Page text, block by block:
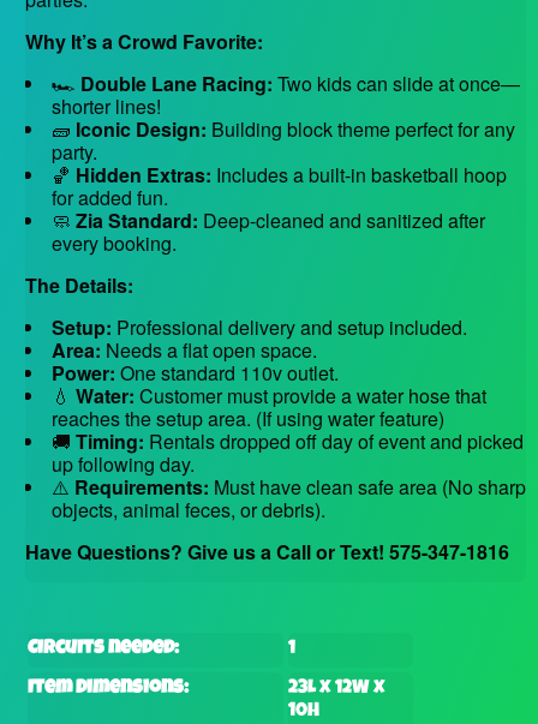
Why It’s a Crowd Favorite:
🏎️ Double Lane Racing: Two kids can slide at once—
shorter lines!
🧱 Iconic Design: Building block theme perfect for any
party.
🏀 Hidden Extras: Includes a built-in basketball hoop
for added fun.
🧼Zia Standard: Deep-cleaned and sanitized after
every booking.
The Details:
Setup: Professional delivery and setup included.
Area: Needs a flat open space.
Power: One standard 110v outlet.
💧Water: Customer must provide a water hose that
reaches the setup area. (If using water feature)
🚚Timing: Rentals dropped off day of event and picked
up following day.
⚠️ Requirements: Must have clean safe area (No sharp
objects, animal feces, or debris).
Have Questions? Give us a Call or Text! 575-347-1816
Circuits needed: 1
Item Dimensions:
23L x 12W x
10H